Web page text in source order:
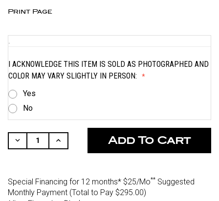
Print Page
I ACKNOWLEDGE THIS ITEM IS SOLD AS PHOTOGRAPHED AND
COLOR MAY VARY SLIGHTLY IN PERSON:
Yes
No
STOCK:
Decrease
Quantity
Increase
Quantity
Special Financing for 12 months* $25/Mo** Suggested
Monthly Payment (Total to Pay $295.00)